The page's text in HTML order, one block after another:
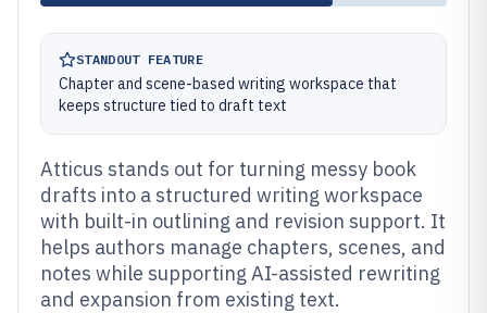
STANDOUT FEATURE
Chapter and scene-based writing workspace that
keeps structure tied to draft text
Atticus stands out for turning messy book
drafts into a structured writing workspace
with built-in outlining and revision support. It
helps authors manage chapters, scenes, and
notes while supporting AI-assisted rewriting
and expansion from existing text.